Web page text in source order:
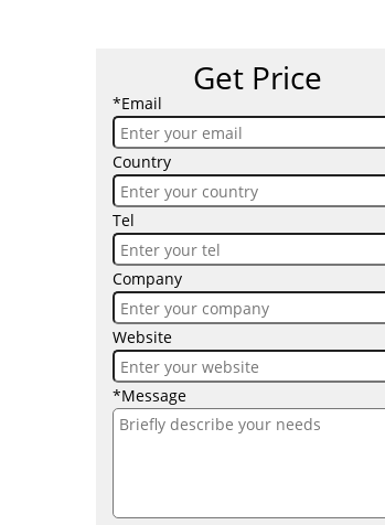
Get Price
*Email
Country
Tel
Company
Website
*Message